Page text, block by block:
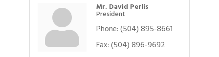
Mr. David Perlis
President
Phone:(504) 895-8661
Fax:(504) 896-9692